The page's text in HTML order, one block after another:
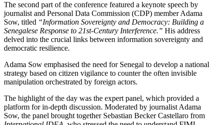
The second part of the conference featured a keynote speech by
journalist and Personal Data Commission (CDP) member Adama
Sow, titled “Information Sovereignty and Democracy: Building a
Senegalese Response to 21st-Century Interference.” His address
delved into the crucial links between information sovereignty and
democratic resilience.
Adama Sow emphasised the need for Senegal to develop a national
strategy based on citizen vigilance to counter the often invisible
manipulation orchestrated by foreign actors.
The highlight of the day was the expert panel, which provided a
platform for in-depth discussion. Moderated by journalist Adama
Sow, the panel brought together Sebastian Becker Castellaro from